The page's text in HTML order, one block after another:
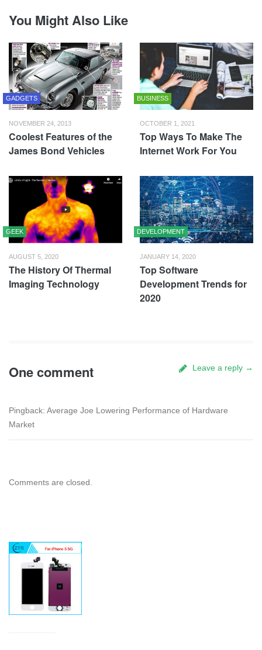
You Might Also Like
GADGETS
NOVEMBER 24, 2013
Coolest Features of the
James Bond Vehicles
BUSINESS
OCTOBER 1, 2021
Top Ways To Make The
Internet Work For You
GEEK
AUGUST 5, 2020
The History Of Thermal
Imaging Technology
DEVELOPMENT
JANUARY 14, 2020
Top Software
Development Trends for
2020
One comment Leave a reply →
Pingback: Average Joe Lowering Performance of Hardware
Market
Comments are closed.